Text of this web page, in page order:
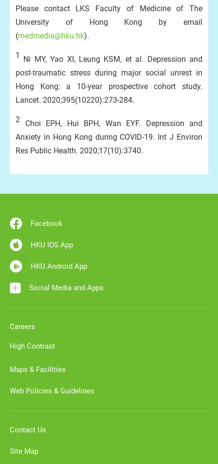
Please contact LKS Faculty of Medicine of The
University of Hong Kong by email
(medmedia@hku.hk).
1 Ni MY, Yao XI, Leung KSM, et al. Depression and
post-traumatic stress during major social unrest in
Hong Kong: a 10-year prospective cohort study.
Lancet. 2020;395(10220):273-284.
2 Choi EPH, Hui BPH, Wan EYF. Depression and
Anxiety in Hong Kong during COVID-19. Int J Environ
Res Public Health. 2020;17(10):3740.
Facebook
HKU IOS App
HKU Android App
Social Media and Apps
Careers
High Contrast
Maps & Facilities
Web Policies & Guidelines
Contact Us
Site Map